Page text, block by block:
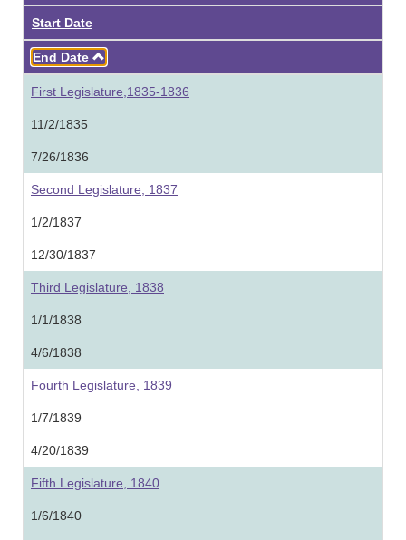
Start Date
End Date Ascending
First Legislature,1835-1836
11/2/1835
7/26/1836
Second Legislature, 1837
1/2/1837
12/30/1837
Third Legislature, 1838
1/1/1838
4/6/1838
Fourth Legislature, 1839
1/7/1839
4/20/1839
Fifth Legislature, 1840
1/6/1840